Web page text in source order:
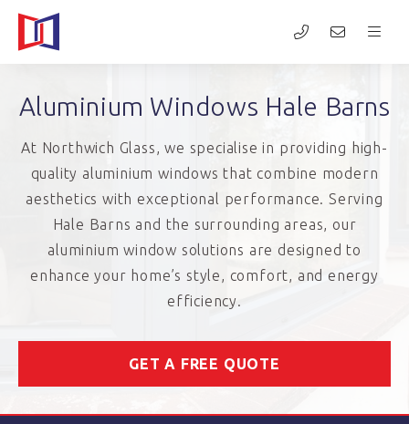
Aluminium Windows Hale Barns
At Northwich Glass, we specialise in providing high-
quality aluminium windows that combine modern
aesthetics with exceptional performance. Serving
Hale Barns and the surrounding areas, our
aluminium window solutions are designed to
enhance your home’s style, comfort, and energy
efficiency.
GET A FREE QUOTE